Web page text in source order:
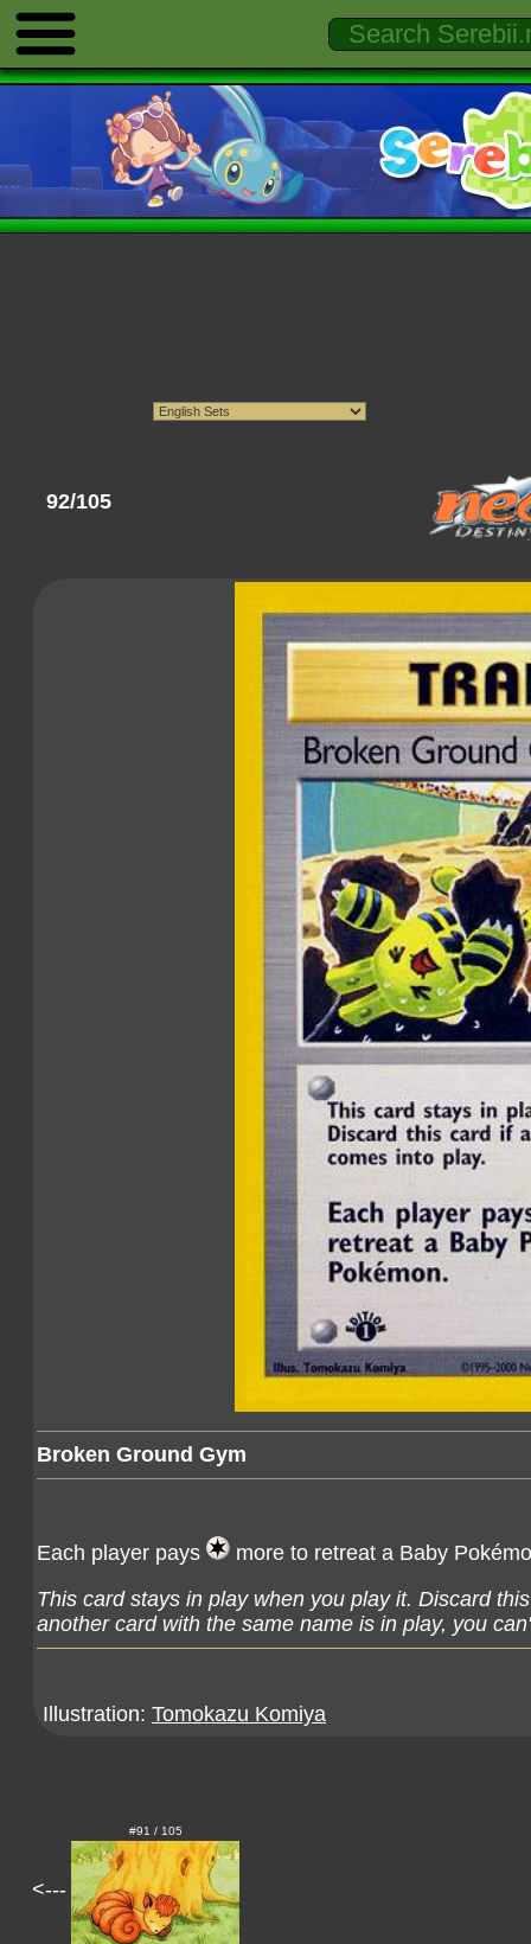
92/105
Broken Ground Gym
Each player pays
more to retreat a Baby
This card stays in play when you play it. Discard
another card with the same name is in play, you
Illustration: Tomokazu Komiya
<---
#91 / 105